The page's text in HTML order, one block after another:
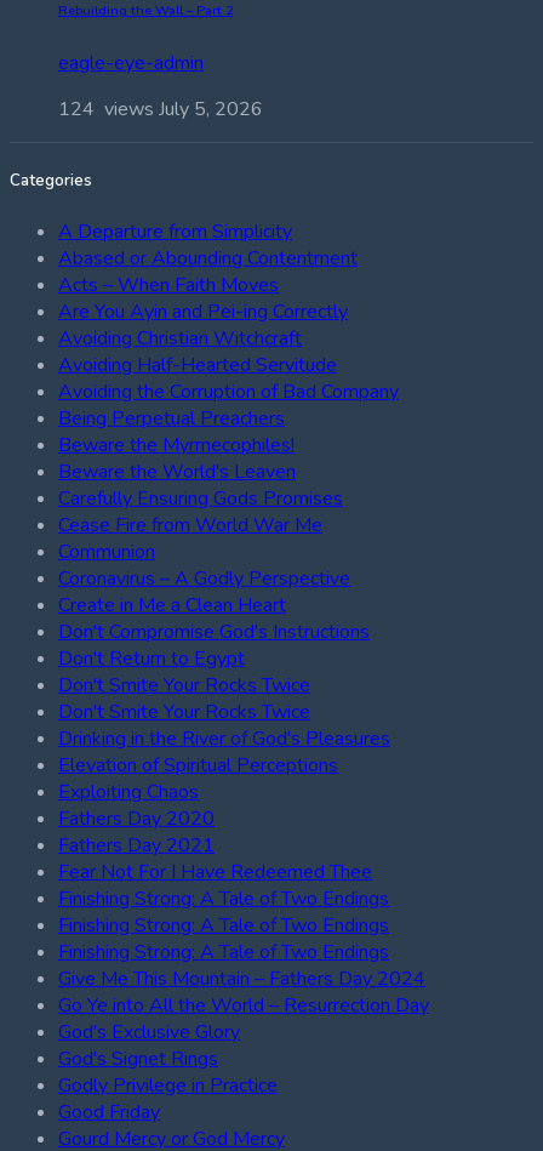
Rebuilding the Wall – Part 2
eagle-eye-admin
124 views July 5, 2026
Categories
A Departure from Simplicity
Abased or Abounding Contentment
Acts – When Faith Moves
Are You Ayin and Pei-ing Correctly
Avoiding Christian Witchcraft
Avoiding Half-Hearted Servitude
Avoiding the Corruption of Bad Company
Being Perpetual Preachers
Beware the Myrmecophiles!
Beware the World's Leaven
Carefully Ensuring Gods Promises
Cease Fire from World War Me
Communion
Coronavirus – A Godly Perspective
Create in Me a Clean Heart
Don't Compromise God's Instructions
Don't Return to Egypt
Don't Smite Your Rocks Twice
Don't Smite Your Rocks Twice
Drinking in the River of God's Pleasures
Elevation of Spiritual Perceptions
Exploiting Chaos
Fathers Day 2020
Fathers Day 2021
Fear Not For I Have Redeemed Thee
Finishing Strong: A Tale of Two Endings
Finishing Strong: A Tale of Two Endings
Finishing Strong: A Tale of Two Endings
Give Me This Mountain – Fathers Day 2024
Go Ye into All the World – Resurrection Day
God's Exclusive Glory
God's Signet Rings
Godly Privilege in Practice
Good Friday
Gourd Mercy or God Mercy